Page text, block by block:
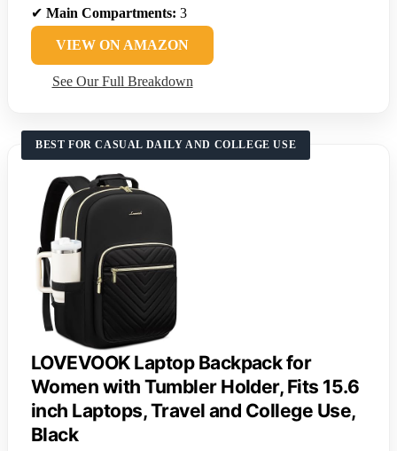
✔ Main Compartments: 3
VIEW ON AMAZON
See Our Full Breakdown
BEST FOR CASUAL DAILY AND COLLEGE USE
LOVEVOOK Laptop Backpack for
Women with Tumbler Holder, Fits 15.6
inch Laptops, Travel and College Use,
Black